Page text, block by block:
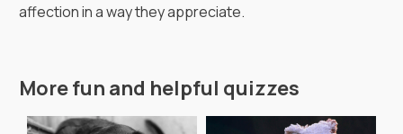
affection in a way they appreciate.
More fun and helpful quizzes